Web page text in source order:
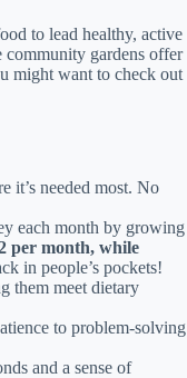
to lead healthy, active
community gardens offer
might want to check out
it’s needed most. No
each month by growing
per month, while
in people’s pockets!
them meet dietary
to problem-solving
and a sense of